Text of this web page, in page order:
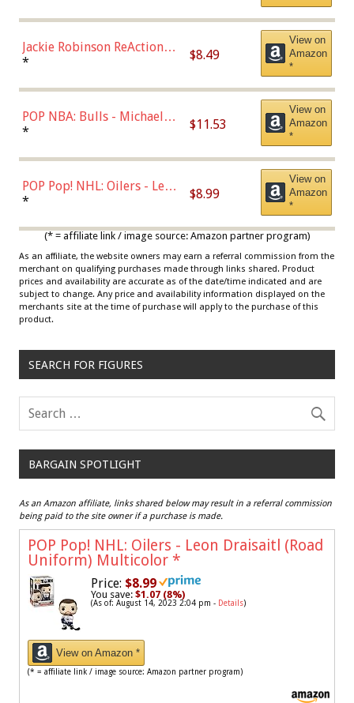
Jackie Robinson ReAction
Figure by Super7
* $8.49
View on
Amazon
*
POP NBA: Bulls - Michael
Jordan, Multicolor, One Size
* $11.53
View on
Amazon
*
POP Pop! NHL: Oilers - Leon
Draisaitl (Road Uniform)
* $8.99
View on
Amazon
*
(* = affiliate link / image source: Amazon partner program)
As an affiliate, the website owners may earn a referral commission from the
merchant on qualifying purchases made through links shared. Product
prices and availability are accurate as of the date/time indicated and are
subject to change. Any price and availability information displayed on the
merchants site at the time of purchase will apply to the purchase of this
product.
SEARCH FOR FIGURES
BARGAIN SPOTLIGHT
As an Amazon affiliate, links shared below may result in a referral commission
being paid to the site owner if a purchase is made.
POP Pop! NHL: Oilers - Leon Draisaitl (Road
Uniform) Multicolor *
Price: $8.99
You save: $1.07 (8%)
(As of: August 14, 2023 2:04 pm - Details)
View on Amazon *
(* = affiliate link / image source: Amazon partner program)